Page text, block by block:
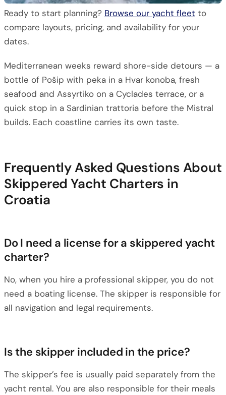
Ready to start planning? Browse our yacht fleet to
compare layouts, pricing, and availability for your
dates.
Mediterranean weeks reward shore-side detours — a
bottle of Pošip with peka in a Hvar konoba, fresh
seafood and Assyrtiko on a Cyclades terrace, or a
quick stop in a Sardinian trattoria before the Mistral
builds. Each coastline carries its own taste.
Frequently Asked Questions About
Skippered Yacht Charters in
Croatia
Do I need a license for a skippered yacht
charter?
No, when you hire a professional skipper, you do not
need a boating license. The skipper is responsible for
all navigation and legal requirements.
Is the skipper included in the price?
The skipper’s fee is usually paid separately from the
yacht rental. You are also responsible for their meals